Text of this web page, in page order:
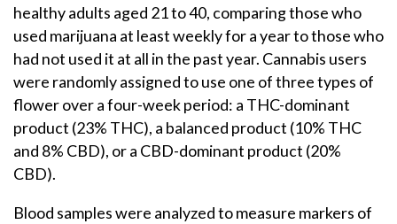
healthy adults aged 21 to 40, comparing those who
used marijuana at least weekly for a year to those who
had not used it at all in the past year. Cannabis users
were randomly assigned to use one of three types of
flower over a four-week period: a THC-dominant
product (23% THC), a balanced product (10% THC
and 8% CBD), or a CBD-dominant product (20%
CBD).
Blood samples were analyzed to measure markers of